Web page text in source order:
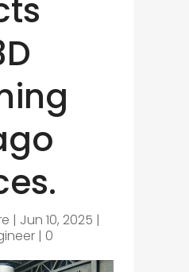
| Jun 10, 2025 |
| 0